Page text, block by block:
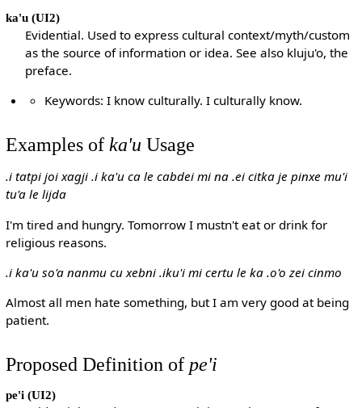
ka'u(UI2)
Evidential. Used to express cultural context/myth/custom
as the source of information or idea. See also kluju'o, the
preface.
Keywords: I know culturally. I culturally know.
Examples of ka'u Usage
.i tatpi joi xagji .i ka'u ca le cabdei mi na .ei citka je pinxe mu'i
tu'a le lijda
I'm tired and hungry. Tomorrow I mustn't eat or drink for
religious reasons.
.i ka'u so'a nanmu cu xebni .iku'i mi certu le ka .o'o zei cinmo
Almost all men hate something, but I am very good at being
patient.
Proposed Definition of pe'i
pe'i(UI2)